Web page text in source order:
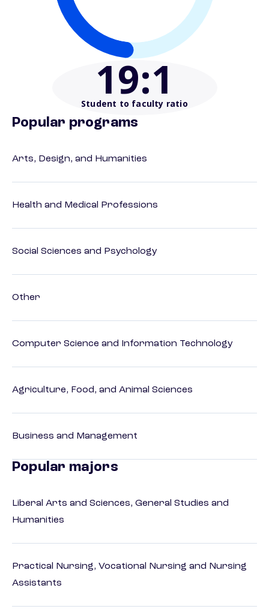
19:1
Student to faculty ratio
Popular programs
Arts, Design, and Humanities
Health and Medical Professions
Social Sciences and Psychology
Other
Computer Science and Information Technology
Agriculture, Food, and Animal Sciences
Business and Management
Popular majors
Liberal Arts and Sciences, General Studies and
Humanities
Practical Nursing, Vocational Nursing and Nursing
Assistants